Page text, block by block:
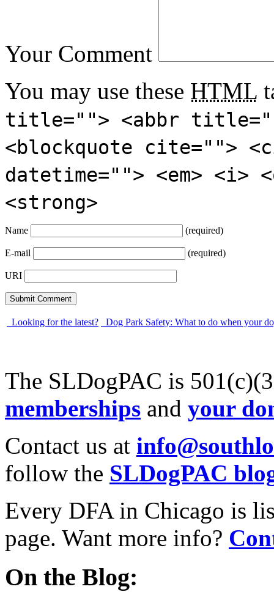
Your Comment
You may use these HTML
title=""> <abbr
<blockquote cite="">
datetime=""> <em>
<strong>
Name (required)
E-mail (required)
URI
Looking for the latest? Dog Park Safety: What to do when your
The SLDogPAC is
memberships and your
Contact us at
follow the SLDogPAC
Every DFA in Chicago is
page. Want more info?
On the Blog: